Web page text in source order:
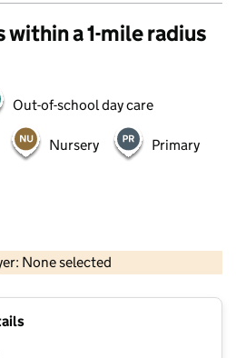
a 1-mile radius
Out-of-school day care
Nursery Primary
None selected
OS data © Crown copyright and database rights 2026